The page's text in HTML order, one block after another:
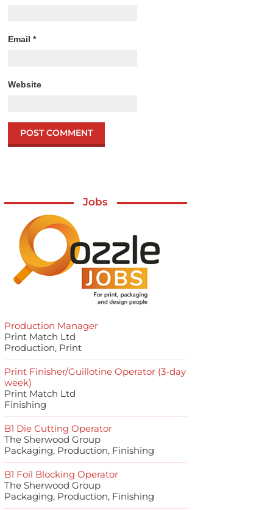
Email*
Website
Jobs
Production Manager
Print Match Ltd
Production, Print
Print Finisher/Guillotine Operator (3-day
week)
Print Match Ltd
Finishing
B1 Die Cutting Operator
The Sherwood Group
Packaging, Production, Finishing
B1 Foil Blocking Operator
The Sherwood Group
Packaging, Production, Finishing